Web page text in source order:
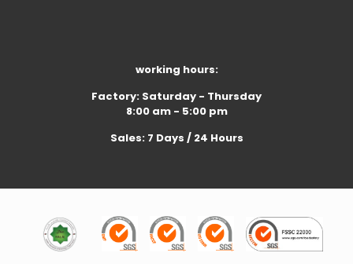
working hours:
Factory: Saturday - Thursday
8:00 am - 5:00 pm
Sales: 7 Days / 24 Hours